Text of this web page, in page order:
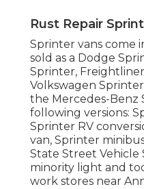
Rust Repair
Sprinter vans come
sold as a Dodge
Sprinter,
Volkswagen
the Mercedes-Benz
following versions:
Sprinter RV
van, Sprinter
State Street Vehicle
minority light and
work stores near